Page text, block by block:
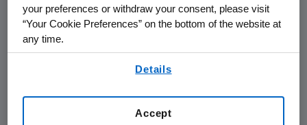
Amgen Inc.
your preferences or withdraw your consent, please visit
“Your Cookie Preferences” on the bottom of the website at
any time.
Details
Accept